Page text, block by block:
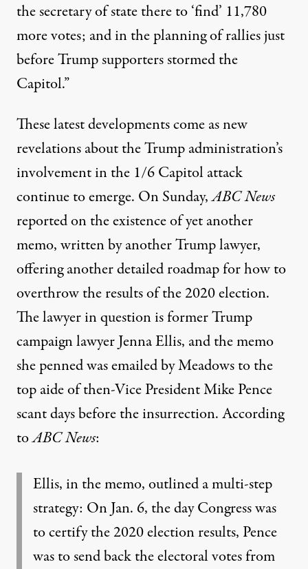
the secretary of state there to ‘find’ 11,780
more votes; and in the planning of rallies just
before Trump supporters stormed the
Capitol.”
These latest developments come as new
revelations about the Trump administration’s
involvement in the 1/6 Capitol attack
continue to emerge. On Sunday,ABC News
reported on the existence of yet another
memo, written by another Trump lawyer,
offering another detailed roadmap for how to
overthrow the results of the 2020 election.
The lawyer in question is former Trump
campaign lawyer Jenna Ellis, and the memo
she penned was emailed by Meadows to the
top aide of then-Vice President Mike Pence
scant days before the insurrection. According
toABC News:
Ellis, in the memo, outlined a multi-step
strategy: On Jan. 6, the day Congress was
to certify the 2020 election results, Pence
was to send back the electoral votes from